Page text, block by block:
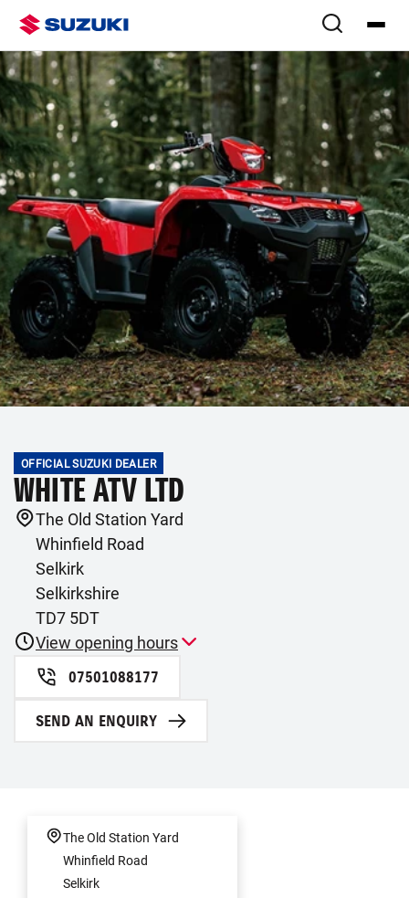
OFFICIAL SUZUKI DEALER
WHITE ATV LTD
The Old Station Yard
Whinfield Road
Selkirk
Selkirkshire
TD7 5DT
View opening hours
07501088177
SEND AN ENQUIRY
The Old Station Yard
Whinfield Road
Selkirk